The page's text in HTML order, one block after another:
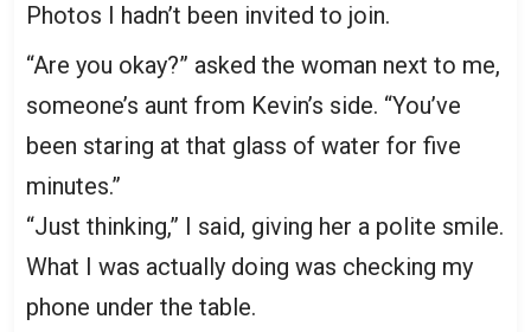
Photos I hadn’t been invited to join.
“Are you okay?” asked the woman next to me,
someone’s aunt from Kevin’s side. “You’ve
been staring at that glass of water for five
minutes.”
“Just thinking,” I said, giving her a polite smile.
What I was actually doing was checking my
phone under the table.